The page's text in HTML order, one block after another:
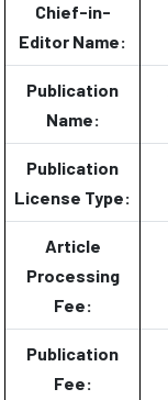
Chief-in-
Editor Name:
Publication
Name:
Publication
License Type:
Article
Processing
Fee:
Publication
Fee: